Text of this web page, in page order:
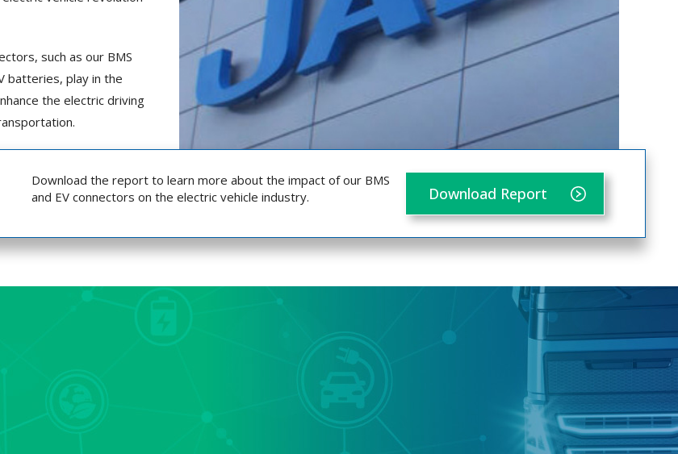
such as our BMS
batteries, play in the
the electric driving
Download the report to learn more about the impact of our BMS
and EV connectors on the electric vehicle industry.
Download Report